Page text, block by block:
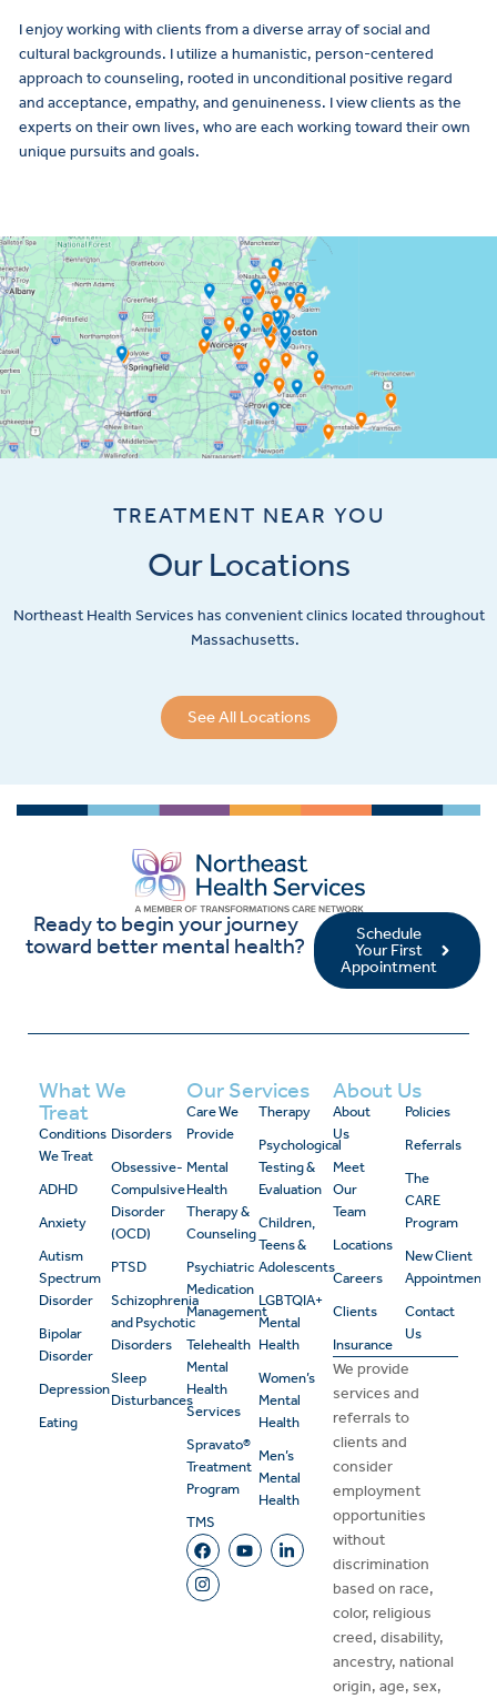
I enjoy working with clients from a diverse array of social and
cultural backgrounds. I utilize a humanistic, person-centered
approach to counseling, rooted in unconditional positive regard
and acceptance, empathy, and genuineness. I view clients as the
experts on their own lives, who are each working toward their own
unique pursuits and goals.
TREATMENT NEAR YOU
Our Locations
Northeast Health Services has convenient clinics located throughout
Massachusetts.
See All Locations
Ready to begin your journey
toward better mental health?
Schedule
Your First
Appointment
What We
Treat
Conditions
We Treat
ADHD
Anxiety
Autism
Spectrum
Disorder
Bipolar
Disorder
Depression
Eating
Disorders
Obsessive-
Compulsive
Disorder
(OCD)
PTSD
Schizophrenia
and Psychotic
Disorders
Sleep
Disturbances
Our Services
Care We
Provide
Mental
Health
Therapy &
Counseling
Psychiatric
Medication
Management
Telehealth
Mental
Health
Services
Spravato®
Treatment
Program
TMS
Therapy
Psychological
Testing &
Evaluation
Children,
Teens &
Adolescents
LGBTQIA+
Mental
Health
Women’s
Mental
Health
Men’s
Mental
Health
About Us
About
Us
Meet
Our
Team
Locations
Careers
Clients
Insurance
Policies
Referrals
The
CARE
Program
New Client
Appointment
Contact
Us
We provide
services and
referrals to
clients and
consider
employment
opportunities
without
discrimination
based on race,
color, religious
creed, disability,
ancestry, national
origin, age, sex,